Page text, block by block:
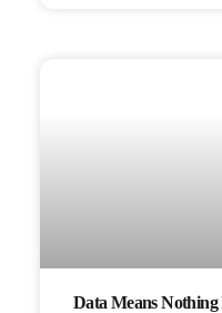
Data Means